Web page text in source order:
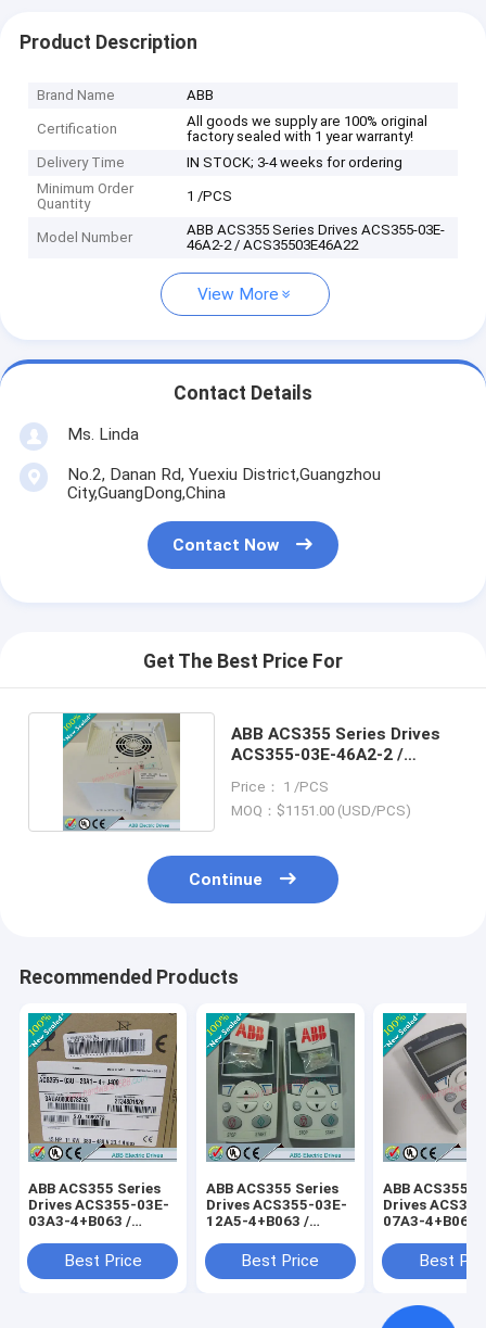
Product Description
Brand Name ABB
Certification
All goods we supply are 100% original
factory sealed with 1 year warranty!
Delivery Time
IN STOCK; 3-4 weeks for ordering
Minimum Order
Quantity
1 /PCS
Model Number
ABB ACS355 Series Drives ACS355-03E-
46A2-2 / ACS35503E46A22
View More
Contact Details
Ms. Linda
No.2, Danan Rd, Yuexiu District,Guangzhou
City,GuangDong,China
Contact Now
Get The Best Price For
ABB ACS355 Series Drives
ACS355-03E-46A2-2 /
Price： 1 /PCS
MOQ：$1151.00 (USD/PCS)
Continue
Recommended Products
ABB ACS355 Series
Drives ACS355-03E-
03A3-4+B063 /
Best Price
ABB ACS355 Series
Drives ACS355-03E-
12A5-4+B063 /
Best Price
ABB ACS355
Drives
07A3-4+B063 /
Best